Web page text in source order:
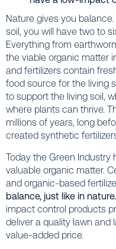
Nature gives you
soil, you will have two to
Everything from
the viable organic matter
and fertilizers contain
food source for the living
to support the living soil,
where plants can thrive.
millions of years, long
created synthetic
Today the Green
valuable organic matter.
and organic-based
balance, just like in nature.
impact control products
deliver a quality lawn
value-added price.